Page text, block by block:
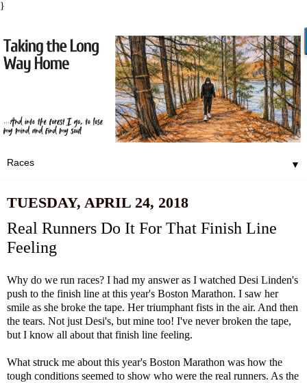
}
▼
TUESDAY, APRIL 24, 2018
Real Runners Do It For That Finish Line
Feeling
Why do we run races? I had my answer as I watched Desi Linden's
push to the finish line at this year's Boston Marathon. I saw her
smile as she broke the tape. Her triumphant fists in the air. And then
the tears. Not just Desi's, but mine too! I've never broken the tape,
but I know all about that finish line feeling.
What struck me about this year's Boston Marathon was how the
tough conditions seemed to show who were the real runners. As the